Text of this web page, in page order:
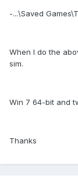
-...\Saved
When I do the
sim.
Win 7 64-bit and
Thanks